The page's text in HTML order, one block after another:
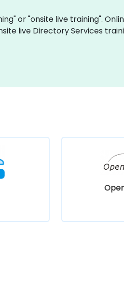
or "onsite live training".
live Directory Services